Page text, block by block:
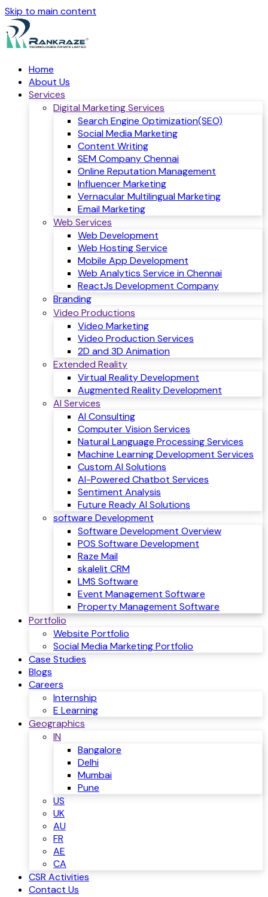
Skip to main content
Home
About Us
Services
Digital Marketing Services
Search Engine Optimization(SEO)
Social Media Marketing
Content Writing
SEM Company Chennai
Online Reputation Management
Influencer Marketing
Vernacular Multilingual Marketing
Email Marketing
Web Services
Web Development
Web Hosting Service
Mobile App Development
Web Analytics Service in Chennai
ReactJs Development Company
Branding
Video Productions
Video Marketing
Video Production Services
2D and 3D Animation
Extended Reality
Virtual Reality Development
Augmented Reality Development
AI Services
AI Consulting
Computer Vision Services
Natural Language Processing Services
Machine Learning Development Services
Custom AI Solutions
AI-Powered Chatbot Services
Sentiment Analysis
Future Ready AI Solutions
software Development
Software Development Overview
POS Software Development
Raze Mail
skalelit CRM
LMS Software
Event Management Software
Property Management Software
Portfolio
Website Portfolio
Social Media Marketing Portfolio
Case Studies
Blogs
Careers
Internship
E Learning
Geographics
IN
Bangalore
Delhi
Mumbai
Pune
US
UK
AU
FR
AE
CA
CSR Activities
Contact Us